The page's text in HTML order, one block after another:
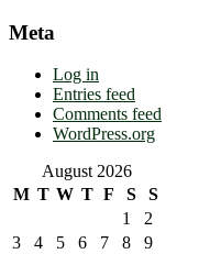
Meta
Log in
Entries feed
Comments feed
WordPress.org
August 2026
M T W T F S
S
1
2
3
4 5 6 7 8
9